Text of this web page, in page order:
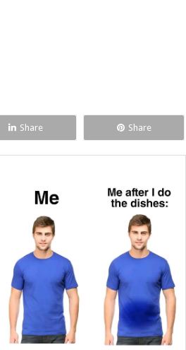
Share Share